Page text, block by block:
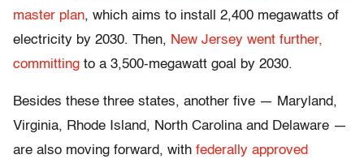
master plan, which aims to install 2,400 megawatts of
electricity by 2030. Then, New Jersey went further,
committing to a 3,500-megawatt goal by 2030.
Besides these three states, another five — Maryland,
Virginia, Rhode Island, North Carolina and Delaware —
are also moving forward, with federally approved